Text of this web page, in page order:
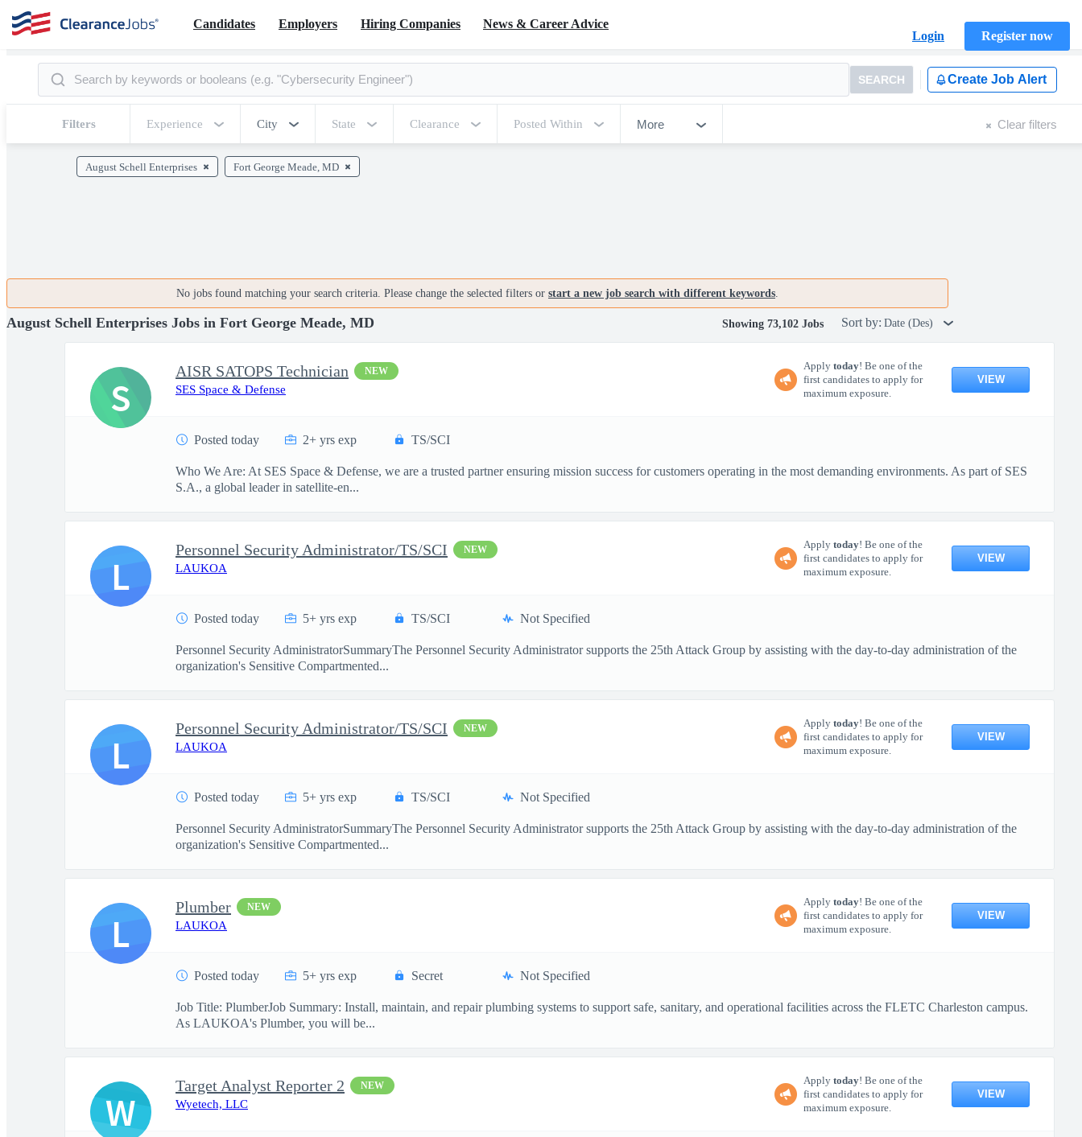
Candidates Employers Hiring Companies
News & Career Advice
Login
Register now
SEARCH Create Job Alert
Filters Experience City State Clearance Posted Within More Clear filters
August Schell Enterprises Fort George Meade, MD
No jobs found matching your search criteria. Please change the selected filters or start a new job search with different keywords.
August Schell Enterprises Jobs in Fort George Meade, MD Showing 73,102 Jobs Sort by: Date (Des)
AISR SATOPS Technician NEW
SES Space & Defense
Apply today! Be one of the
first candidates to apply for
maximum exposure.
VIEW
Posted today 2+ yrs exp TS/SCI
Who We Are: At SES Space & Defense, we are a trusted partner ensuring mission success for customers operating in the most demanding environments. As part of SES
S.A., a global leader in satellite-en...
S
Personnel Security Administrator/TS/SCI NEW
LAUKOA
Apply today! Be one of the
first candidates to apply for
maximum exposure.
VIEW
Posted today 5+ yrs exp TS/SCI Not Specified
Personnel Security AdministratorSummaryThe Personnel Security Administrator supports the 25th Attack Group by assisting with the day-to-day administration of the
organization's Sensitive Compartmented...
L
Personnel Security Administrator/TS/SCI NEW
LAUKOA
Apply today! Be one of the
first candidates to apply for
maximum exposure.
VIEW
Posted today 5+ yrs exp TS/SCI Not Specified
Personnel Security AdministratorSummaryThe Personnel Security Administrator supports the 25th Attack Group by assisting with the day-to-day administration of the
organization's Sensitive Compartmented...
L
Plumber NEW
LAUKOA
Apply today! Be one of the
first candidates to apply for
maximum exposure.
VIEW
Posted today 5+ yrs exp Secret Not Specified
Job Title: PlumberJob Summary: Install, maintain, and repair plumbing systems to support safe, sanitary, and operational facilities across the FLETC Charleston campus.
As LAUKOA's Plumber, you will be...
L
Target Analyst Reporter 2 NEW
Wyetech, LLC
Apply today! Be one of the
first candidates to apply for
maximum exposure.
VIEW
W